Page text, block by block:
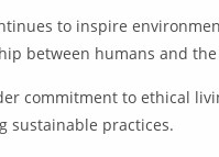
to inspire
between humans and
commitment to ethical
sustainable practices.